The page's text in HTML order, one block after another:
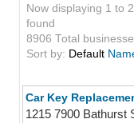
Now displaying 1 to
found
8906 Total
Sort by: Default
Car Key
1215 7900 Bathurst